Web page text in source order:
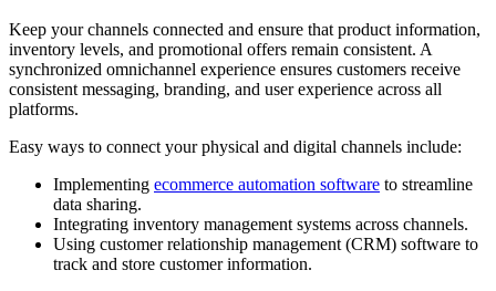
Keep your channels connected and ensure that product information,
inventory levels, and promotional offers remain consistent. A
synchronized omnichannel experience ensures customers receive
consistent messaging, branding, and user experience across all
platforms.
Easy ways to connect your physical and digital channels include:
Implementing ecommerce automation software to streamline
data sharing.
Integrating inventory management systems across channels.
Using customer relationship management (CRM) software to
track and store customer information.